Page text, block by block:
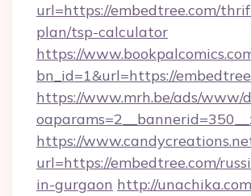
url=https://embedtree.com/
plan/tsp-calculator
https://
bn_id=1&url=https://
https://www.mrh.be/ads/www/
https://
url=https://embedtree.com/
in-gurgaon http://